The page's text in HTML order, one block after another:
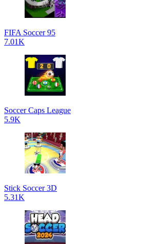
FIFA Soccer 95
7.01K
Soccer Caps League
5.9K
Stick Soccer 3D
5.31K